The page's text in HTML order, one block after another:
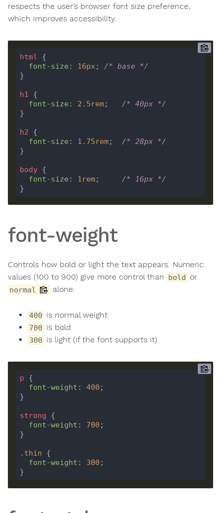
respects the user’s browser font size preference,
which improves accessibility.
html
font-size : 16px ; /* base */
h1
font-size : 2.5rem; /* 40px */
h2
font-size : 1.75rem; /* 28px */
body
font-size : 1 rem; /* 16px */
font-weight
Controls how bold or light the text appears. Numeric
values (100 to 900) give more control than bold or
normal alone.
400 is normal weight
700 is bold
300 is light (if the font supports it)
p
font-weight : 400
strong
font-weight : 700
. thin
font-weight : 300